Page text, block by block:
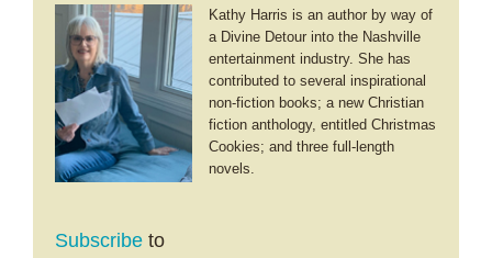
Kathy Harris is an author by way of
a Divine Detour into the Nashville
entertainment industry. She has
contributed to several inspirational
non-fiction books; a new Christian
fiction anthology, entitled Christmas
Cookies; and three full-length
novels.
Subscribe to